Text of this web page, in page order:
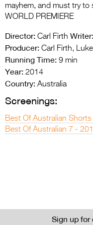
mayhem, and must try to
WORLD PREMIERE
Director: Carl Firth Writer:
Producer: Carl Firth,
Running Time: 9 min
Year: 2014
Country: Australia
Screenings:
Best Of Australian
Best Of Australian 7 -
Sign up for